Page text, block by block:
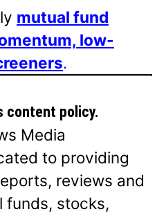
mutual fund
low-
.
content policy.
Media
to providing
reviews and
funds, stocks,